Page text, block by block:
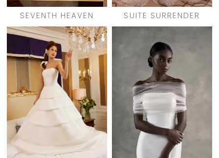
SEVENTH HEAVEN SUITE SURRENDER